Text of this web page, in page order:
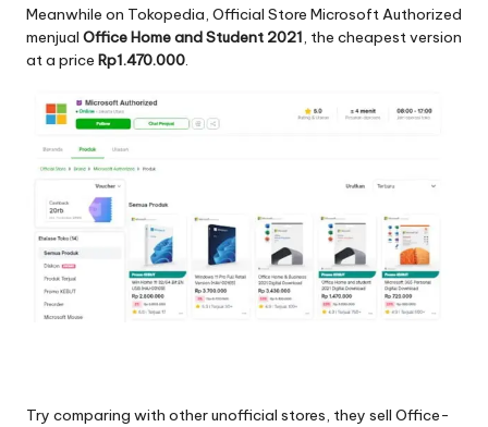
Meanwhile on Tokopedia, Official Store Microsoft Authorized
menjual Office Home and Student 2021, the cheapest version
at a price Rp1.470.000.
Try comparing with other unofficial stores, they sell Office-